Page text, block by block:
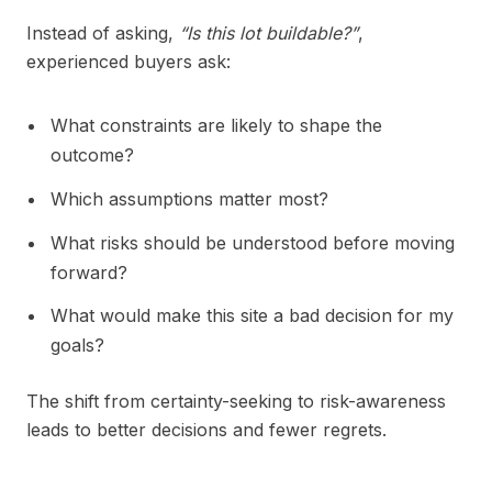
Instead of asking, “Is this lot buildable?”,
experienced buyers ask:
What constraints are likely to shape the
outcome?
Which assumptions matter most?
What risks should be understood before moving
forward?
What would make this site a bad decision for my
goals?
The shift from certainty-seeking to risk-awareness
leads to better decisions and fewer regrets.